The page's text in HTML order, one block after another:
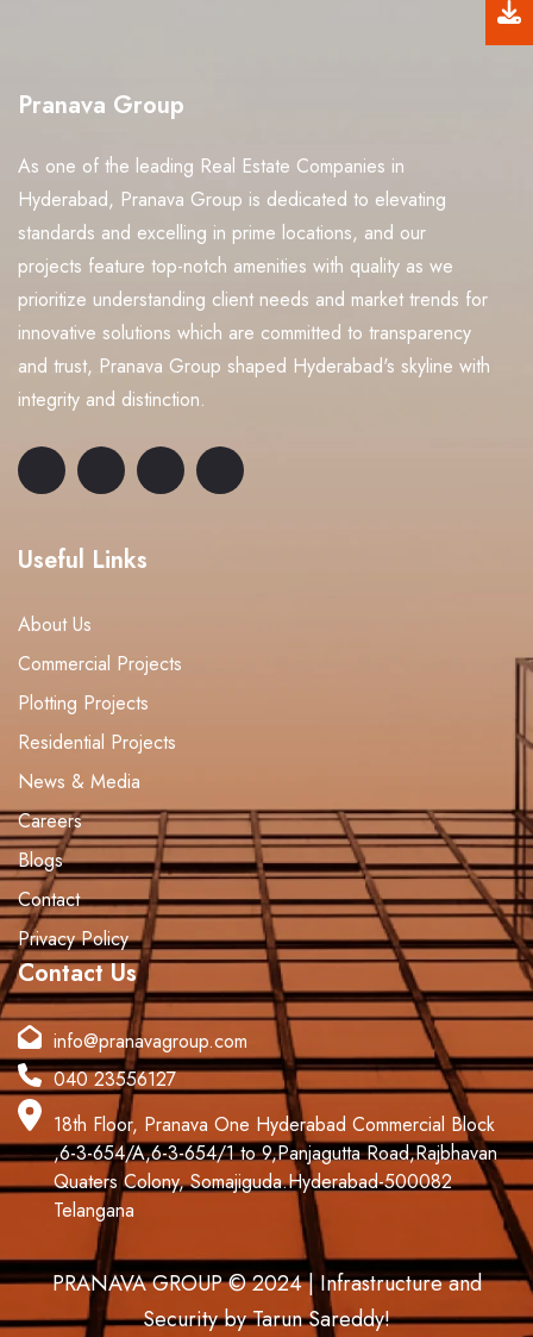
Pranava Group
As one of the leading Real Estate Companies in
Hyderabad, Pranava Group is dedicated to elevating
standards and excelling in prime locations, and our
projects feature top-notch amenities with quality as we
prioritize understanding client needs and market trends for
innovative solutions which are committed to transparency
and trust, Pranava Group shaped Hyderabad's skyline with
integrity and distinction.
Useful Links
About Us
Commercial Projects
Plotting Projects
Residential Projects
News & Media
Careers
Blogs
Contact
Privacy Policy
Contact Us
info@pranavagroup.com
040 23556127
18th Floor, Pranava One Hyderabad Commercial Block
,6-3-654/A,6-3-654/1 to 9,Panjagutta Road,Rajbhavan
Quaters Colony, Somajiguda.Hyderabad-500082
Telangana
PRANAVA GROUP © 2024 | Infrastructure and
Security by Tarun Sareddy!